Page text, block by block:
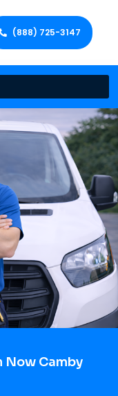
(888) 725-3147
Now Camby